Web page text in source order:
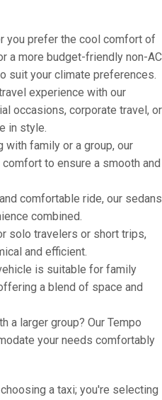
you prefer the cool comfort of
a more budget-friendly non-AC
suit your climate preferences.
experience with our
occasions, corporate travel, or
in style.
with family or a group, our
to ensure a smooth and
comfortable ride, our sedans
combined.
solo travelers or short trips,
and efficient.
is suitable for family
a blend of space and
a larger group? Our Tempo
your needs comfortably
a taxi; you're selecting